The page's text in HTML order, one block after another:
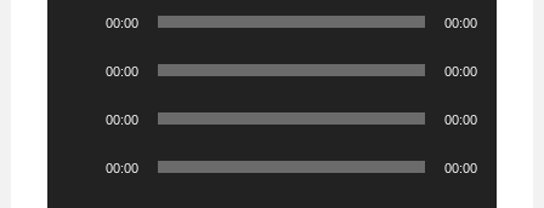
00:00 00:00
00:00 00:00
00:00 00:00
00:00 00:00